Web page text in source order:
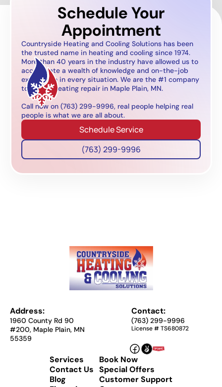
Schedule Your
Appointment
Countryside Heating and Cooling Solutions has been
the trusted name in heating and cooling since 1974.
More than 40 years in the industry have allowed us to
accumulate a wealth of knowledge and on-the-job
experience in every situation. We are the #1 company
to call for heating repair in Maple Plain, MN.
Call now on (763) 299-9996, real people helping real
people is what we are all about.
Schedule Service
(763) 299-9996
Address:
1960 County Rd 90
#200, Maple Plain, MN
55359
Contact:
(763) 299-9996
License # TS680872
Services
Contact Us
Blog
Book Now
Special Offers
Customer Support